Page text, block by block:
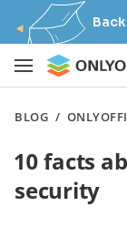
BLOG /
10 facts
security